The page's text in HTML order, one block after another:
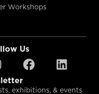
Workshops
Us
exhibitions, & events